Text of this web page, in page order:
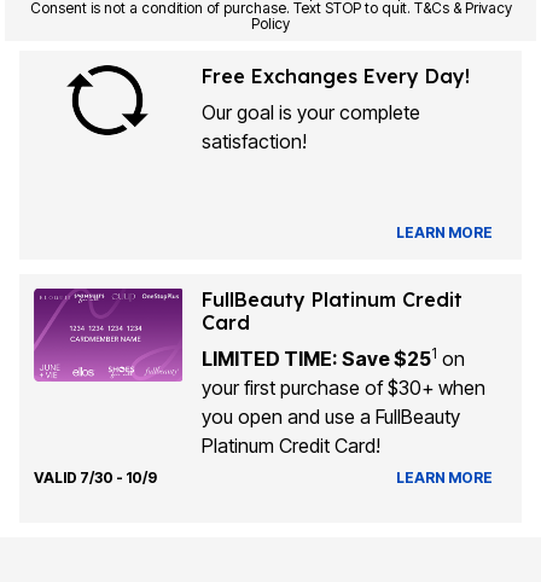
Consent is not a condition of purchase. Text STOP to quit. T&Cs & Privacy
Policy
Free Exchanges Every Day!
Our goal is your complete
satisfaction!
LEARN MORE
FullBeauty Platinum Credit
Card
LIMITED TIME: Save $251 on
your first purchase of $30+ when
you open and use a FullBeauty
Platinum Credit Card!
VALID 7/30 - 10/9 LEARN MORE